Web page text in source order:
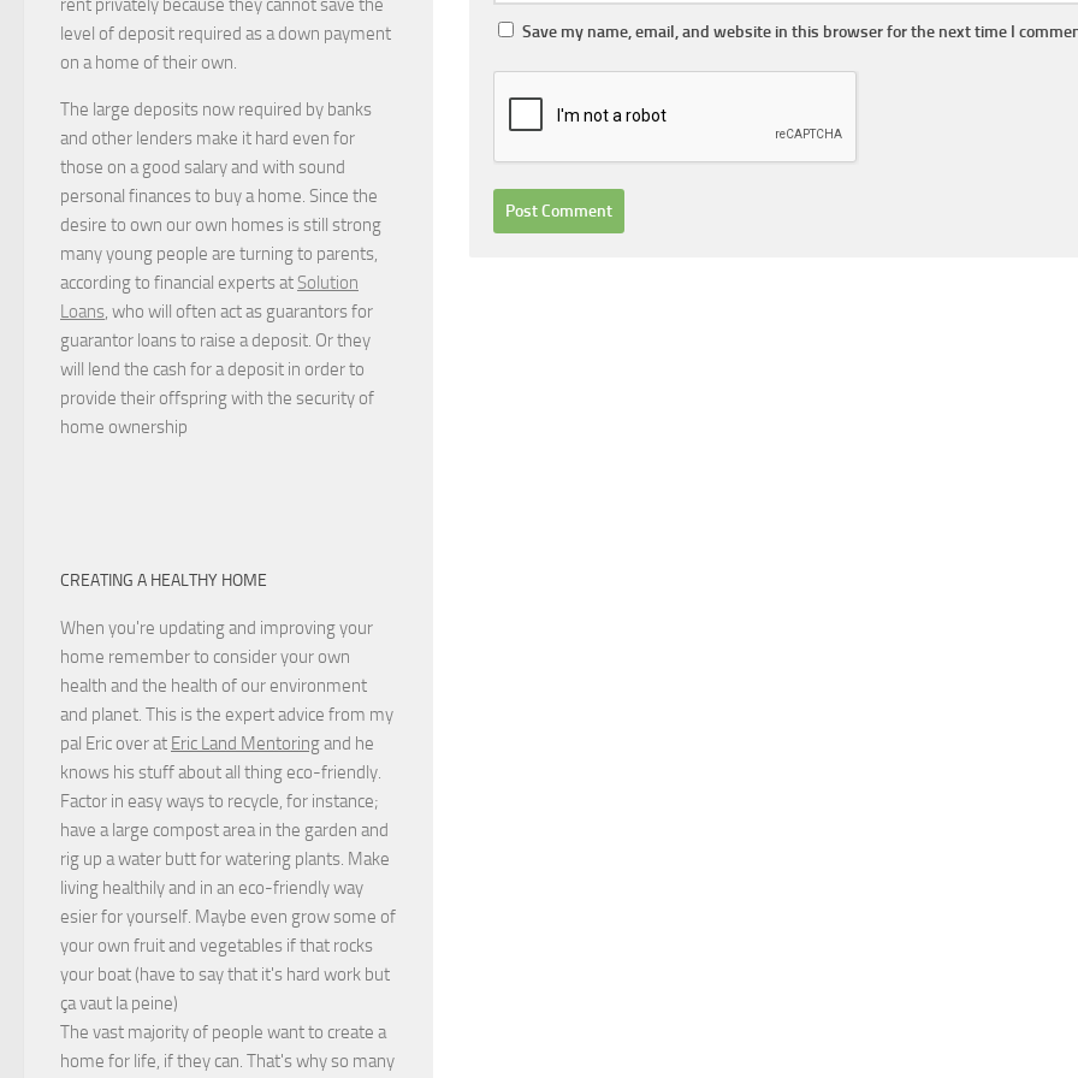
Save my name, email, and website in this browser for the next time I
level of deposit required as a down payment
on a home of their own.
The large deposits now required by banks
and other lenders make it hard even for
those on a good salary and with sound
personal finances to buy a home. Since the
desire to own our own homes is still strong
many young people are turning to parents,
according to financial experts at Solution
Loans , who will often act as guarantors for
guarantor loans to raise a deposit. Or they
will lend the cash for a deposit in order to
provide their offspring with the security of
home ownership
CREATING A HEALTHY HOME
When you're updating and improving your
home remember to consider your own
health and the health of our environment
and planet. This is the expert advice from my
pal Eric over at Eric Land Mentoringand he
knows his stuff about all thing eco-friendly.
Factor in easy ways to recycle, for instance;
have a large compost area in the garden and
rig up a water butt for watering plants. Make
living healthily and in an eco-friendly way
esier for yourself. Maybe even grow some of
your own fruit and vegetables if that rocks
your boat (have to say that it's hard work but
ça vaut la peine)
The vast majority of people want to create a
home for life, if they can. That's why so many